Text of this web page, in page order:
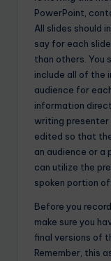
PowerPoint,
All slides should
say for each
than others. You
include all of the
audience for
information
writing presenter
edited so that
an audience or a
can utilize the
spoken portion
Before you
make sure you
final versions of
Remember, this